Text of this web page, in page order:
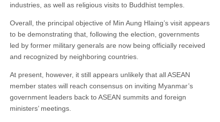
industries, as well as religious visits to Buddhist temples.
Overall, the principal objective of Min Aung Hlaing’s visit appears
to be demonstrating that, following the election, governments
led by former military generals are now being officially received
and recognized by neighboring countries.
At present, however, it still appears unlikely that all ASEAN
member states will reach consensus on inviting Myanmar’s
government leaders back to ASEAN summits and foreign
ministers’ meetings.